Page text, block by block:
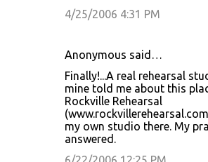
4/25/2006 4:31 PM
Anonymous said…
Finally!...A real rehearsal
mine told me about this
Rockville Rehearsal
my own studio there. My
answered.